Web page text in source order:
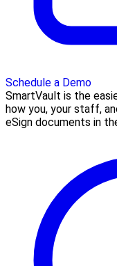
Schedule a Demo
SmartVault is the
how you, your staff,
eSign documents in